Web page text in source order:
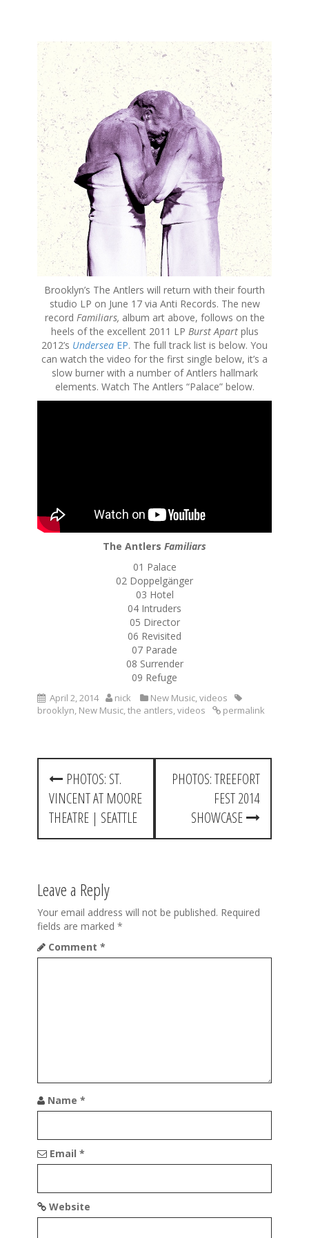
Brooklyn’s The Antlers will return with their fourth
studio LP on June 17 via Anti Records. The new
record Familiars, album art above, follows on the
heels of the excellent 2011 LP Burst Apart plus
2012’s Undersea EP. The full track list is below. You
can watch the video for the first single below, it’s a
slow burner with a number of Antlers hallmark
elements. Watch The Antlers “Palace” below.
The Antlers Familiars
01 Palace
02 Doppelgänger
03 Hotel
04 Intruders
05 Director
06 Revisited
07 Parade
08 Surrender
09 Refuge
April 2, 2014 nick New Music,videos
brooklyn, New Music,the antlers,videos permalink
P
t
a
v
i
g
n
PHOTOS: ST.
VINCENT AT MOORE
THEATRE | SEATTLE
PHOTOS: TREEFORT
FEST 2014
SHOWCASE
Leave a Reply
Your email address will not be published. Required
fields are marked *
Comment *
Name *
Email *
Website